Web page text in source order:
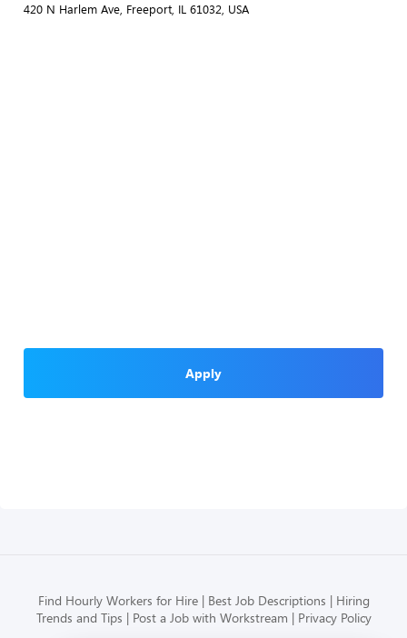
420 N Harlem Ave, Freeport, IL 61032, USA
Apply
Find Hourly Workers for Hire Best Job Descriptions
Hiring
Trends and Tips
Post a Job with Workstream Privacy Policy